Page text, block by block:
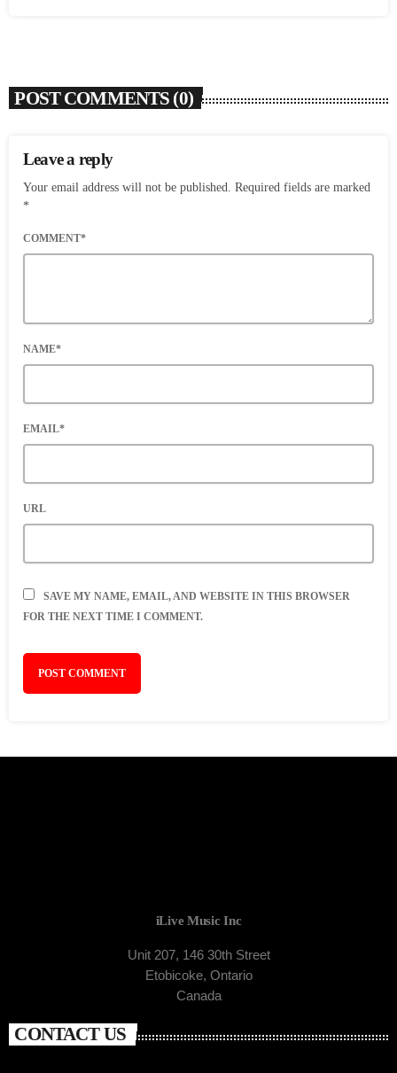
POST COMMENTS (0)
Leave a reply
Your email address will not be published. Required fields are marked
*
COMMENT*
NAME*
EMAIL*
URL
SAVE MY NAME, EMAIL, AND WEBSITE IN THIS BROWSER
FOR THE NEXT TIME I COMMENT.
iLive Music Inc
Unit 207, 146 30th Street
Etobicoke, Ontario
Canada
CONTACT US